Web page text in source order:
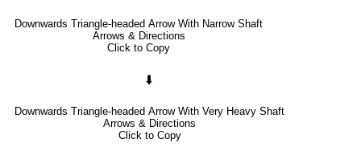
Downwards Triangle-headed Arrow With Narrow Shaft
Arrows & Directions
Click to Copy
🠳
Downwards Triangle-headed Arrow With Very Heavy Shaft
Arrows & Directions
Click to Copy